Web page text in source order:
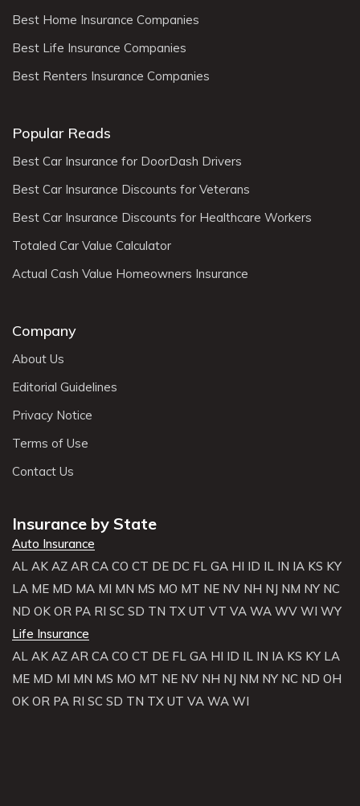
Best Home Insurance Companies
Best Life Insurance Companies
Best Renters Insurance Companies
Popular Reads
Best Car Insurance for DoorDash Drivers
Best Car Insurance Discounts for Veterans
Best Car Insurance Discounts for Healthcare Workers
Totaled Car Value Calculator
Actual Cash Value Homeowners Insurance
Company
About Us
Editorial Guidelines
Privacy Notice
Terms of Use
Contact Us
Insurance by State
Auto Insurance
AL AK AZ AR CA CO CT DE DC FL GA HI ID IL IN IA KS KY
LA ME MD MA MI MN MS MO MT NE NV NH NJ NM NY NC
ND OK OR PA RI SC SD TN TX UT VT VA WA WV WI WY
Life Insurance
AL AK AZ AR CA CO CT DE FL GA HI ID IL IN IA KS KY LA
ME MD MI MN MS MO MT NE NV NH NJ NM NY NC ND OH
OK OR PA RI SC SD TN TX UT VA WA WI